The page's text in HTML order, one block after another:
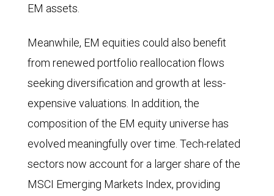
standard
and
0.86x.
EM assets.
Meanwhile, EM equities could also benefit
from renewed portfolio reallocation flows
seeking diversification and growth at less-
expensive valuations. In addition, the
composition of the EM equity universe has
evolved meaningfully over time. Tech-related
sectors now account for a larger share of the
MSCI Emerging Markets Index, providing